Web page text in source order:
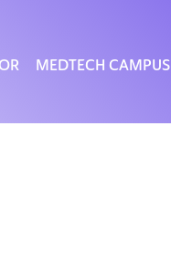
MEDTECH CAMPUS